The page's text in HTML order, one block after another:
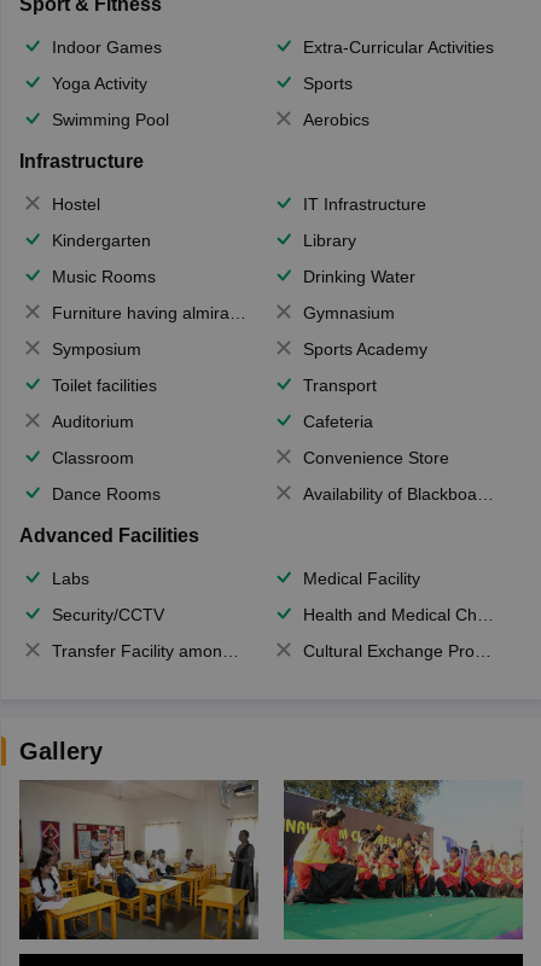
Sport & Fitness
Indoor Games
Extra-Curricular Activities
Yoga Activity
Sports
Swimming Pool
Aerobics
Infrastructure
Hostel
IT Infrastructure
Kindergarten
Library
Music Rooms
Drinking Water
Furniture having almirahs/ trunks/ boxes
Gymnasium
Symposium
Sports Academy
Toilet facilities
Transport
Auditorium
Cafeteria
Classroom
Convenience Store
Dance Rooms
Availability of Blackboards
Advanced Facilities
Labs
Medical Facility
Security/CCTV
Health and Medical Check up
Transfer Facility among school chain
Cultural Exchange Program
Gallery